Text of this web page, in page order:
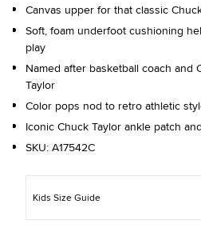
Canvas upper for that classic
Soft, foam underfoot cushioning
play
Named after basketball coach and
Taylor
Color pops nod to retro athletic
Iconic Chuck Taylor ankle patch
SKU: A17542C
Kids Size Guide